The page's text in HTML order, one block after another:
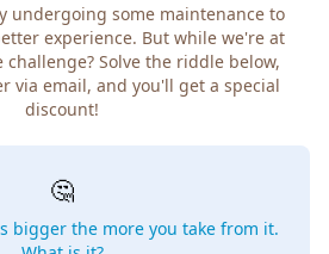
undergoing some maintenance to
experience. But while we're at
Solve the riddle below,
via email, and you'll get a special
discount!
🤔
bigger the more you take from it.